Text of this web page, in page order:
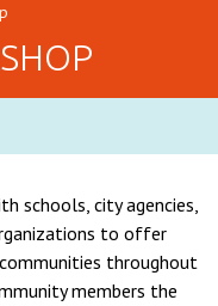
schools, city agencies,
to offer
throughout
members the